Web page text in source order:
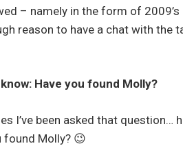
– namely in the form of 2009’s
reason to have a chat with the
Have you found Molly?
I’ve been asked that question…
found Molly? 😉